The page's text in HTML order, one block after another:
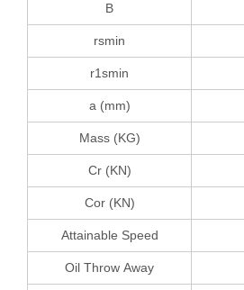
B
rsmin
r1smin
a (mm)
Mass (KG)
Cr (KN)
Cor (KN)
Attainable Speed
Oil Throw Away